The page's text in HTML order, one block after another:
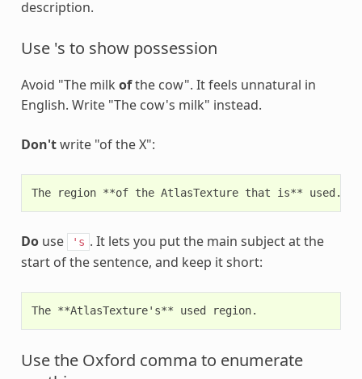
description.
Use 's to show possession
Avoid "The milk ofthe cow". It feels unnatural in
English. Write "The cow's milk" instead.
Don'twrite "of the X":
Douse 's . It lets you put the main subject at the
start of the sentence, and keep it short:
Use the Oxford comma to enumerate